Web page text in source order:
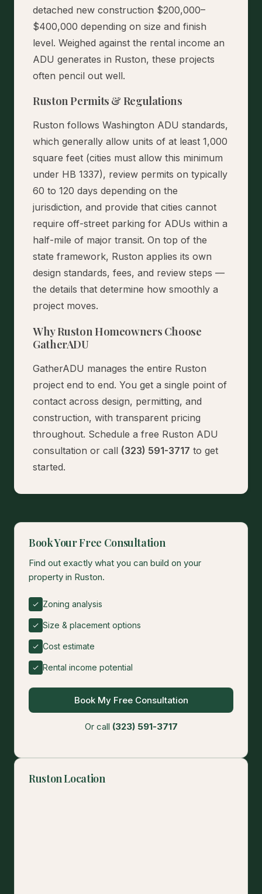
detached new construction $200,000–
$400,000 depending on size and finish
level. Weighed against the rental income an
ADU generates in Ruston, these projects
often pencil out well.
Ruston Permits & Regulations
Ruston follows Washington ADU standards,
which generally allow units of at least 1,000
square feet (cities must allow this minimum
under HB 1337), review permits on typically
60 to 120 days depending on the
jurisdiction, and provide that cities cannot
require off-street parking for ADUs within a
half-mile of major transit. On top of the
state framework, Ruston applies its own
design standards, fees, and review steps —
the details that determine how smoothly a
project moves.
Why Ruston Homeowners Choose
GatherADU
GatherADU manages the entire Ruston
project end to end. You get a single point of
contact across design, permitting, and
construction, with transparent pricing
throughout. Schedule a free Ruston ADU
consultation or call (323) 591-3717 to get
started.
Book Your Free Consultation
Find out exactly what you can build on your
property in Ruston.
Zoning analysis
Size & placement options
Cost estimate
Rental income potential
Book My Free Consultation
Or call (323) 591-3717
Ruston Location